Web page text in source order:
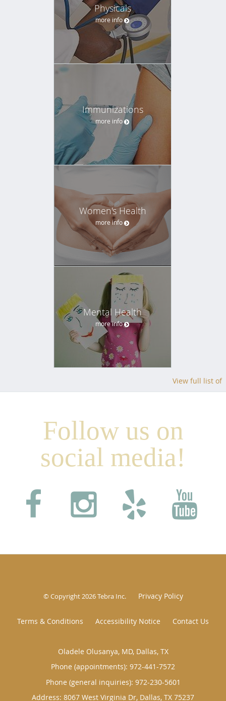
Physicals
more info
Immunizations
more info
Women's Health
more info
Mental Health
more info
View full list of
Follow us on
social media!
© Copyright 2026Tebra Inc. Privacy Policy
Terms & Conditions Accessibility Notice Contact Us
Oladele Olusanya, MD, Dallas, TX
Phone (appointments): 972-441-7572
Phone (general inquiries): 972-230-5601
Address: 8067 West Virginia Dr, Dallas, TX 75237